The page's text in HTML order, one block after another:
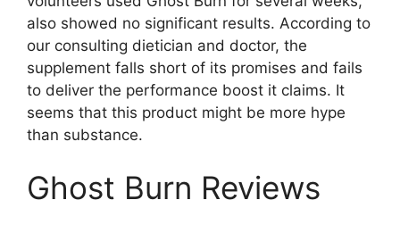
also showed no significant results. According to
our consulting dietician and doctor, the
supplement falls short of its promises and fails
to deliver the performance boost it claims. It
seems that this product might be more hype
than substance.
Ghost Burn Reviews